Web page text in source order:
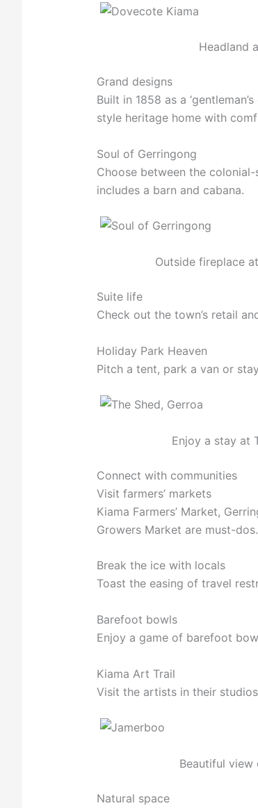
Headland
Grand designs
Built in 1858 as a
style heritage home with
Soul of Gerringong
Choose between the
includes a barn and cabana.
Outside fireplace
Suite life
Check out the town’s retail
Holiday Park Heaven
Pitch a tent, park a van or
Enjoy a stay at
Connect with communities
Visit farmers’ markets
Kiama Farmers’ Market,
Growers Market are must-dos.
Break the ice with locals
Toast the easing of travel
Barefoot bowls
Enjoy a game of barefoot
Kiama Art Trail
Visit the artists in their
Beautiful view
Natural space